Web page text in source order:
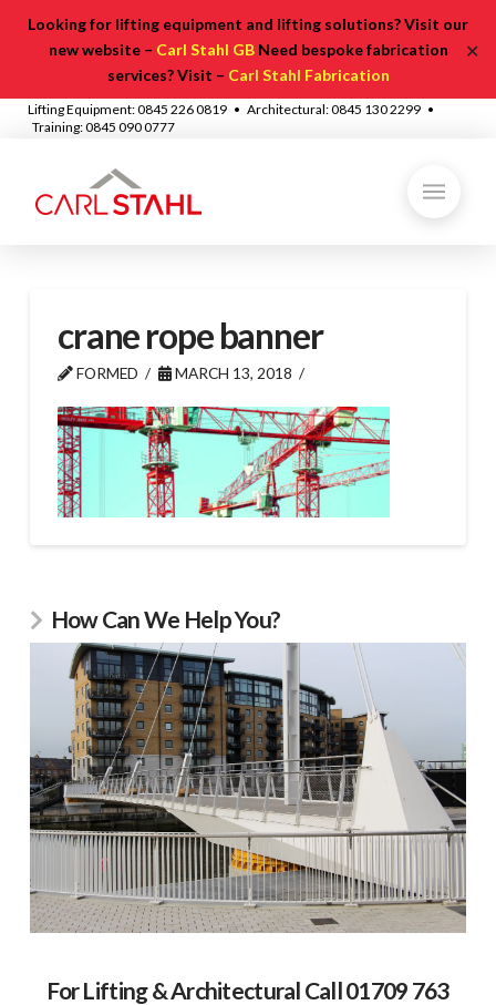
Looking for lifting equipment and lifting solutions? Visit our
new website – Carl Stahl GBNeed bespoke fabrication
services? Visit – Carl Stahl Fabrication
✕
Lifting Equipment: 0845 226 0819 • Architectural: 0845 130 2299 •
Training: 0845 090 0777
crane rope banner
FORMED MARCH 13, 2018
How Can We Help You?
For Lifting & Architectural Call 01709 763